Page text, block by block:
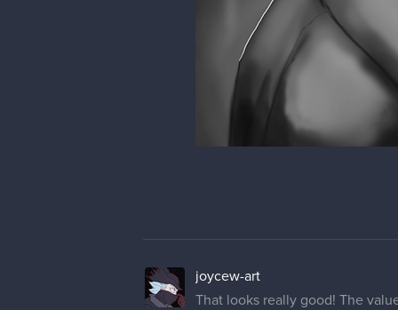
joycew-art
That looks really good! The